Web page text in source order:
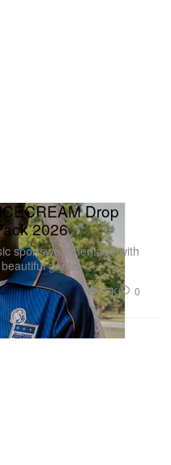
Drop
2026
sportswear heritage with
game.
1.7K 0